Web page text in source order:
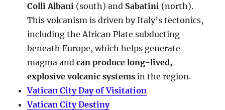
Colli Albani (south) and Sabatini (north).
This volcanism is driven by Italy’s tectonics,
including the African Plate subducting
beneath Europe, which helps generate
magma andcan produce long-lived,
explosive volcanic systems in the region.
Vatican City Day of Visitation
Vatican City Destiny